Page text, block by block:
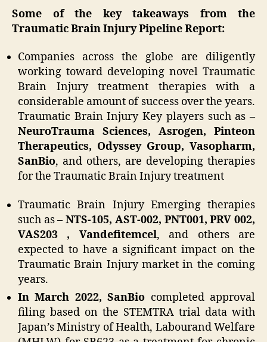
Some of the key takeaways from the
Traumatic Brain Injury Pipeline Report:
Companies across the globe are diligently
working toward developing novel Traumatic
Brain Injury treatment therapies with a
considerable amount of success over the years.
Traumatic Brain Injury Key players such as –
NeuroTrauma Sciences, Asrogen, Pinteon
Therapeutics, Odyssey Group, Vasopharm,
SanBio, and others, are developing therapies
for the Traumatic Brain Injury treatment
Traumatic Brain Injury Emerging therapies
such as –NTS-105, AST-002, PNT001, PRV 002,
VAS203 , Vandefitemcel, and others are
expected to have a significant impact on the
Traumatic Brain Injury market in the coming
years.
In March 2022, SanBio completed approval
filing based on the STEMTRA trial data with
Japan’s Ministry of Health, Labourand Welfare